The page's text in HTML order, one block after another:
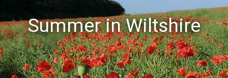
Summer in Wiltshire